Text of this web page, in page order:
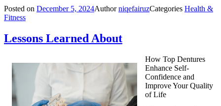
Posted on December 5, 2024AuthorniqefairuzCategories Health &
Fitness
Lessons Learned About
How Top Dentures
Enhance Self-
Confidence and
Improve Your Quality
of Life